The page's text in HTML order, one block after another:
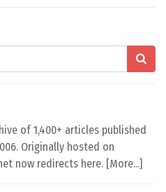
of 1,400+ articles published
Originally hosted on
now redirects here. [More...]